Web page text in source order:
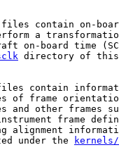
contain on-
a
on-board time
directory of this
contain
of frame
and other frames
frame
alignment
under the